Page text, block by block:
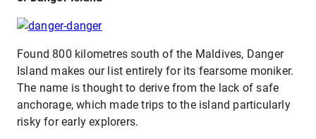
Found 800 kilometres south of the Maldives, Danger
Island makes our list entirely for its fearsome moniker.
The name is thought to derive from the lack of safe
anchorage, which made trips to the island particularly
risky for early explorers.